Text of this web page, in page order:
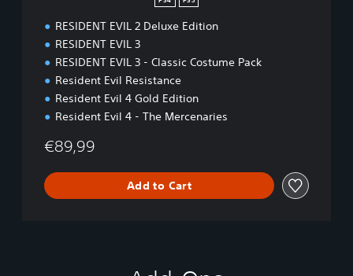
RESIDENT EVIL 2 Deluxe Edition
RESIDENT EVIL 3
RESIDENT EVIL 3 - Classic Costume Pack
Resident Evil Resistance
Resident Evil 4 Gold Edition
Resident Evil 4 - The Mercenaries
€89,99
Add to Cart